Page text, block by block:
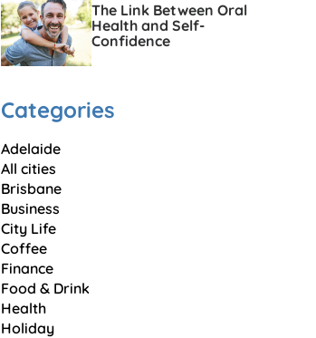
The Link Between Oral
Health and Self-
Confidence
Categories
Adelaide
All cities
Brisbane
Business
City Life
Coffee
Finance
Food & Drink
Health
Holiday